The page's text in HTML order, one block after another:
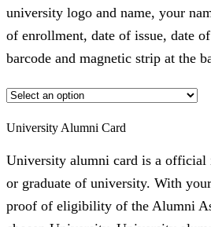
university logo and name, your
of enrollment, date of issue, date
barcode and magnetic strip at the
University Alumni Card
University alumni card is a
or graduate of university. With
proof of eligibility of the Alumni